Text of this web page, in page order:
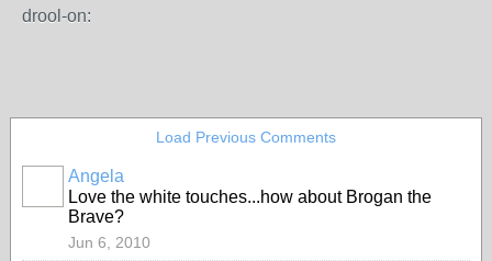
drool-on:
Load Previous Comments
Angela
Love the white touches...how about Brogan the
Brave?
Jun 6, 2010